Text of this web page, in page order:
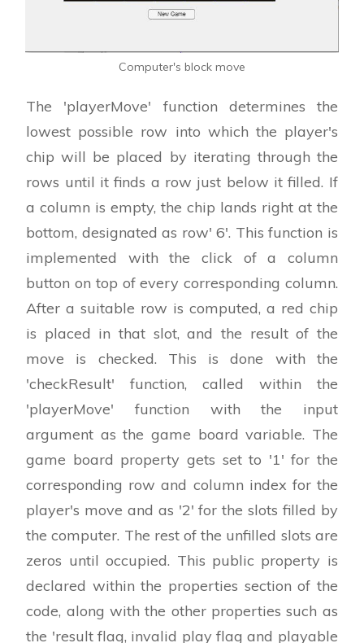
Computer's block move
The 'playerMove' function determines the
lowest possible row into which the player's
chip will be placed by iterating through the
rows until it finds a row just below it filled. If
a column is empty, the chip lands right at the
bottom, designated as row' 6'. This function is
implemented with the click of a column
button on top of every corresponding column.
After a suitable row is computed, a red chip
is placed in that slot, and the result of the
move is checked. This is done with the
'checkResult' function, called within the
'playerMove' function with the input
argument as the game board variable. The
game board property gets set to '1' for the
corresponding row and column index for the
player's move and as '2' for the slots filled by
the computer. The rest of the unfilled slots are
zeros until occupied. This public property is
declared within the properties section of the
code, along with the other properties such as
the 'result flag, invalid play flag and playable